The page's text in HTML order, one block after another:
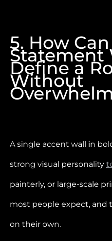
5. How Can
Statement
Define a
Without
A single accent wall in
strong visual personality
painterly, or large-scale
most people expect, and
on their own.